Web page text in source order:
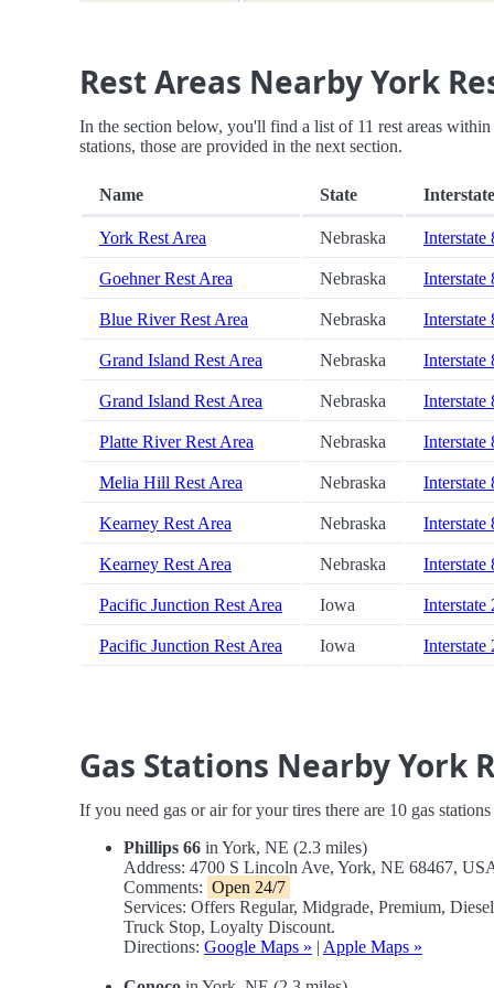
Rest Areas Nearby York
In the section below, you'll find a list of 11 rest areas
stations, those are provided in the next section.
Name State Interstate
York Rest Area Nebraska Interstate
Goehner Rest Area Nebraska Interstate
Blue River Rest Area Nebraska Interstate
Grand Island Rest Area Nebraska Interstate
Grand Island Rest Area Nebraska Interstate
Platte River Rest Area Nebraska Interstate
Melia Hill Rest Area Nebraska Interstate
Kearney Rest Area Nebraska Interstate
Kearney Rest Area Nebraska Interstate
Pacific Junction Rest Area Iowa Interstate
Pacific Junction Rest Area Iowa Interstate
Gas Stations Nearby York
If you need gas or air for your tires there are 10 gas
Phillips 66 in York, NE (2.3 miles)
Address: 4700 S Lincoln Ave, York, NE 68467,
Comments: Open 24/7
Services: Offers Regular, Midgrade, Premium,
Truck Stop, Loyalty Discount.
Directions: Google Maps » | Apple Maps »